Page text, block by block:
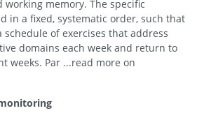
memory. The specific
in a fixed, systematic order, such that
of exercises that address
domains each week and return to
weeks. Par ...read more on